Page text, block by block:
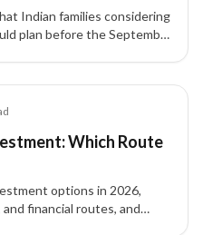
Indian families considering
plan before the September
Which Route
options in 2026,
financial routes, and